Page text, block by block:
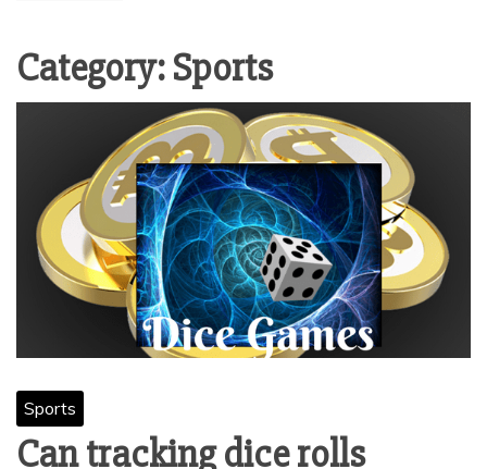
Category:Sports
Sports
Can tracking dice rolls